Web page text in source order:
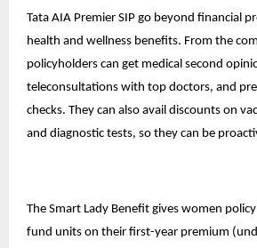
Tata AIA Premier SIP go beyond financial
health and wellness benefits. From the
policyholders can get medical second
teleconsultations with top doctors, and
checks. They can also avail discounts on
and diagnostic tests, so they can be
The Smart Lady Benefit gives women
fund units on their first-year premium